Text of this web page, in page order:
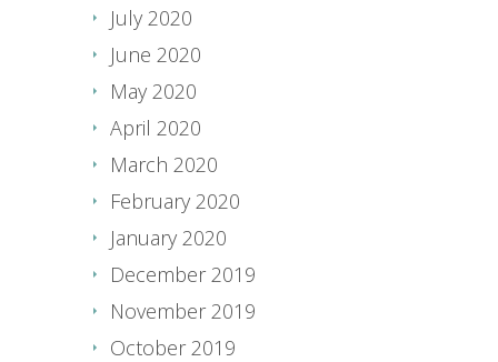
July 2020
June 2020
May 2020
April 2020
March 2020
February 2020
January 2020
December 2019
November 2019
October 2019